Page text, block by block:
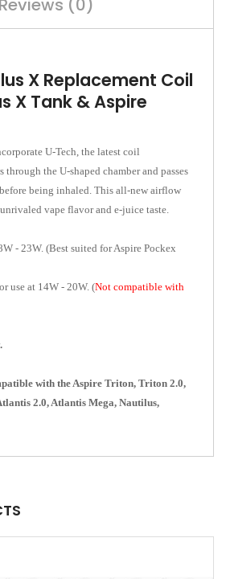
Reviews (0)
X Replacement Coil
X Tank & Aspire
U-Tech, the latest coil
the U-shaped chamber and passes
being inhaled. This all-new airflow
vape flavor and e-juice taste.
- 23W. (Best suited for Aspire Pockex
use at 14W - 20W. (Not compatible with
with the Aspire Triton, Triton 2.0,
2.0, Atlantis Mega, Nautilus,